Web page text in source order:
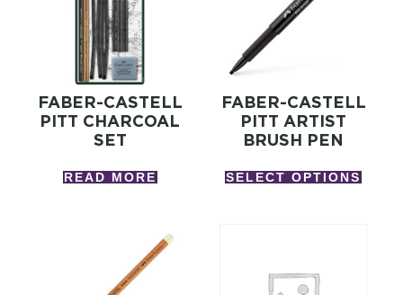
FABER-CASTELL
PITT CHARCOAL
SET
READ MORE
FABER-CASTELL
PITT ARTIST
BRUSH PEN
SELECT OPTIONS